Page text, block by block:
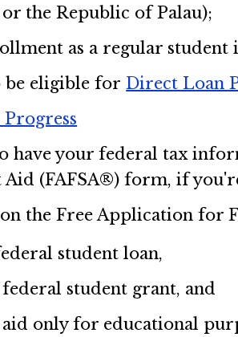
the Republic of Palau);
as a regular
be eligible forDirect Loan
have your federal tax
(FAFSA®) form, if
the Free Application for
student loan,
student grant, and
only for educational